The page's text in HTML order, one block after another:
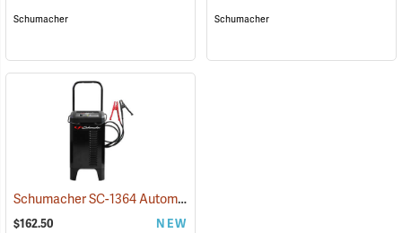
Schumacher Schumacher
Schumacher SC-1364 Automatic 12V Charger/Engine Starter
$162.50 NEW